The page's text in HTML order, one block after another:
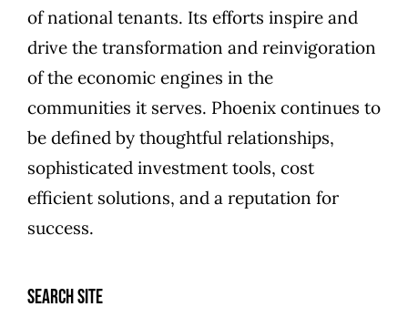
SEARCH SITE
of national tenants. Its efforts inspire and
drive the transformation and reinvigoration
of the economic engines in the
communities it serves. Phoenix continues to
be defined by thoughtful relationships,
sophisticated investment tools, cost
efficient solutions, and a reputation for
success.